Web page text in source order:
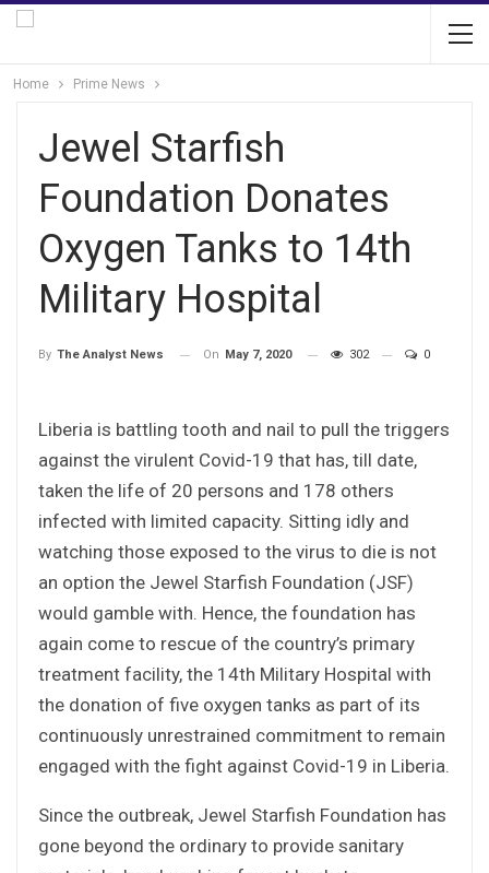
Home Prime News
Jewel Starfish
Foundation Donates
Oxygen Tanks to 14th
Military Hospital
By The Analyst News On May 7, 2020 302 0
Liberia is battling tooth and nail to pull the triggers
against the virulent Covid-19 that has, till date,
taken the life of 20 persons and 178 others
infected with limited capacity. Sitting idly and
watching those exposed to the virus to die is not
an option the Jewel Starfish Foundation (JSF)
would gamble with. Hence, the foundation has
again come to rescue of the country’s primary
treatment facility, the 14th Military Hospital with
the donation of five oxygen tanks as part of its
continuously unrestrained commitment to remain
engaged with the fight against Covid-19 in Liberia.
Since the outbreak, Jewel Starfish Foundation has
gone beyond the ordinary to provide sanitary